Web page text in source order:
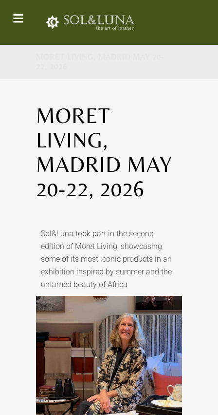
MORET
LIVING,
MADRID MAY
20-22, 2026
Sol&Luna took part in the second
edition of Moret Living, showcasing
some of its most iconic products in an
exhibition inspired by summer and the
untamed beauty of Africa